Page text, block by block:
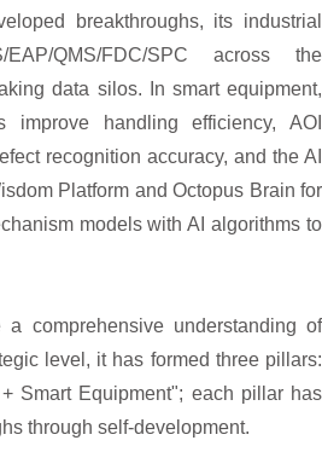
breakthroughs, its industrial
QMS/FDC/SPC across the
data silos. In smart equipment,
improve handling efficiency, AOI
recognition accuracy, and the AI
Platform and Octopus Brain for
models with AI algorithms to
comprehensive understanding of
level, it has formed three pillars:
Smart Equipment"; each pillar has
through self-development.